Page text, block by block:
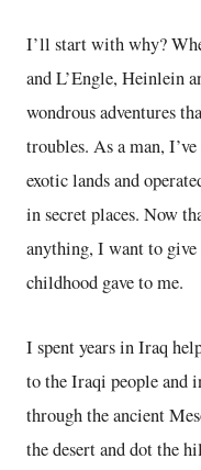
I’ll start with why?
and L’Engle, Heinlein
wondrous adventures
troubles. As a man,
exotic lands and
in secret places. Now
anything, I want to give
childhood gave to me.
I spent years in Iraq
to the Iraqi people and
through the ancient
the desert and dot the